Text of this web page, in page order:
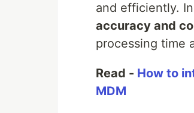
and efficiently.
accuracy and
processing time
Read - How to
MDM